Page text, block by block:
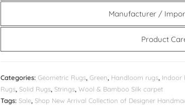
Manufacturer /
Product
Categories: Geometric Rugs, Green, Handloom rugs, Indoor
Rugs, Solid Rugs, Strings, Wool & Bamboo Silk carpet
Tags: Sale, Shop New Arrival Collection of Designer